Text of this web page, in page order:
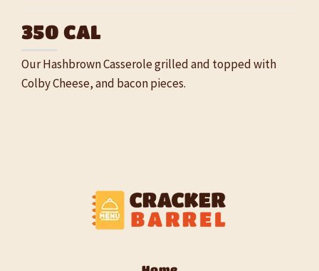
350 CAL
Our Hashbrown Casserole grilled and topped with
Colby Cheese, and bacon pieces.